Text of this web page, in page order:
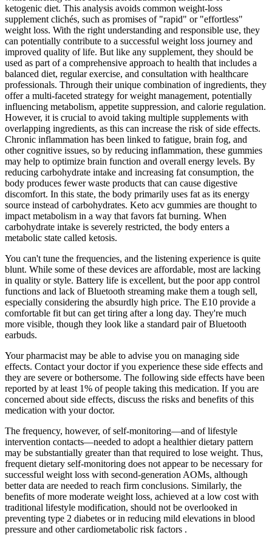
ketogenic diet. This analysis avoids common weight-loss
supplement clichés, such as promises of "rapid" or "effortless"
weight loss. With the right understanding and responsible use, they
can potentially contribute to a successful weight loss journey and
improved quality of life. But like any supplement, they should be
used as part of a comprehensive approach to health that includes a
balanced diet, regular exercise, and consultation with healthcare
professionals. Through their unique combination of ingredients, they
offer a multi-faceted strategy for weight management, potentially
influencing metabolism, appetite suppression, and calorie regulation.
However, it is crucial to avoid taking multiple supplements with
overlapping ingredients, as this can increase the risk of side effects.
Chronic inflammation has been linked to fatigue, brain fog, and
other cognitive issues, so by reducing inflammation, these gummies
may help to optimize brain function and overall energy levels. By
reducing carbohydrate intake and increasing fat consumption, the
body produces fewer waste products that can cause digestive
discomfort. In this state, the body primarily uses fat as its energy
source instead of carbohydrates. Keto acv gummies are thought to
impact metabolism in a way that favors fat burning. When
carbohydrate intake is severely restricted, the body enters a
metabolic state called ketosis.
You can't tune the frequencies, and the listening experience is quite
blunt. While some of these devices are affordable, most are lacking
in quality or style. Battery life is excellent, but the poor app control
functions and lack of Bluetooth streaming make them a tough sell,
especially considering the absurdly high price. The E10 provide a
comfortable fit but can get tiring after a long day. They're much
more visible, though they look like a standard pair of Bluetooth
earbuds.
Your pharmacist may be able to advise you on managing side
effects. Contact your doctor if you experience these side effects and
they are severe or bothersome. The following side effects have been
reported by at least 1% of people taking this medication. If you are
concerned about side effects, discuss the risks and benefits of this
medication with your doctor.
The frequency, however, of self-monitoring—and of lifestyle
intervention contacts—needed to adopt a healthier dietary pattern
may be substantially greater than that required to lose weight. Thus,
frequent dietary self-monitoring does not appear to be necessary for
successful weight loss with second-generation AOMs, although
better data are needed to reach firm conclusions. Similarly, the
benefits of more moderate weight loss, achieved at a low cost with
traditional lifestyle modification, should not be overlooked in
preventing type 2 diabetes or in reducing mild elevations in blood
pressure and other cardiometabolic risk factors .